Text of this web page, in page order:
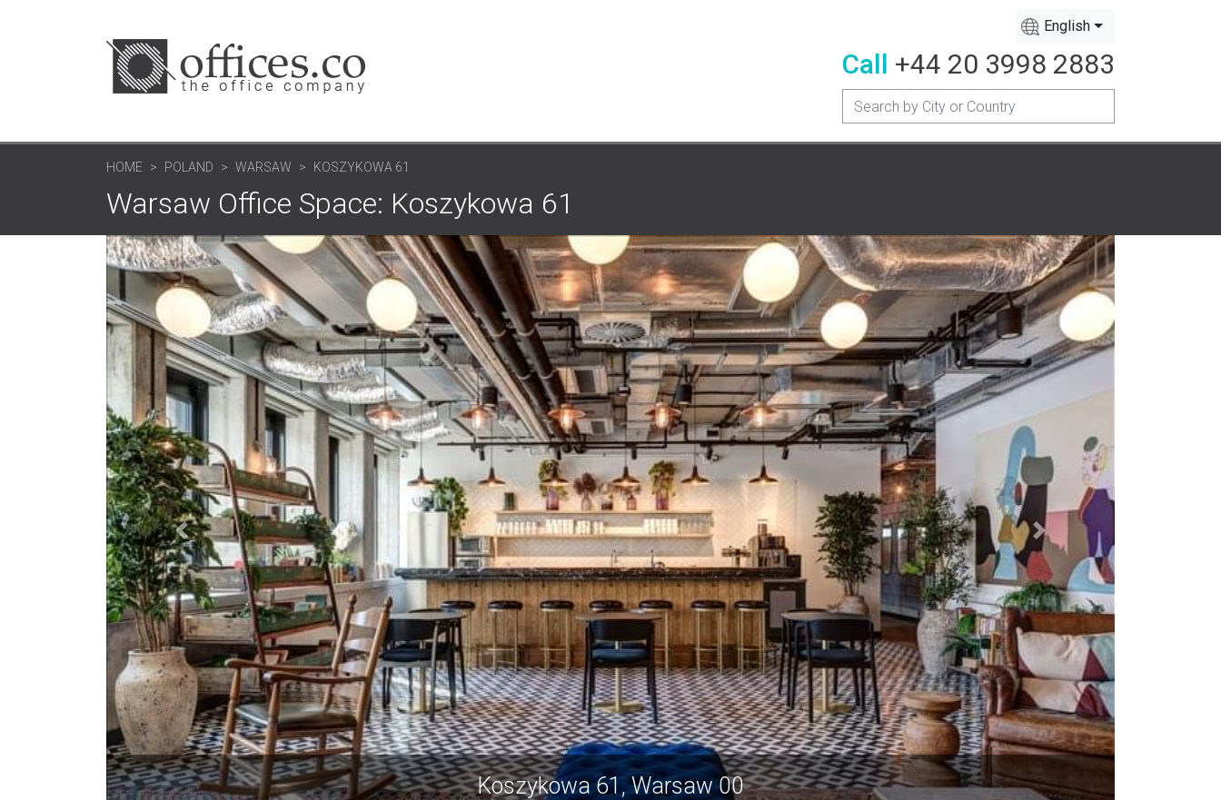
English
Call +44 20 3998 2883
HOME POLAND WARSAW KOSZYKOWA 61
Warsaw Office Space: Koszykowa 61
Koszykowa 61, Warsaw 00